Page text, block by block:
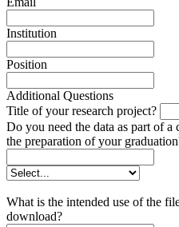
Institution
Position
Additional Questions
Title of your research project?
Do you need the data as part of
the preparation of your
What is the intended use of the
download?